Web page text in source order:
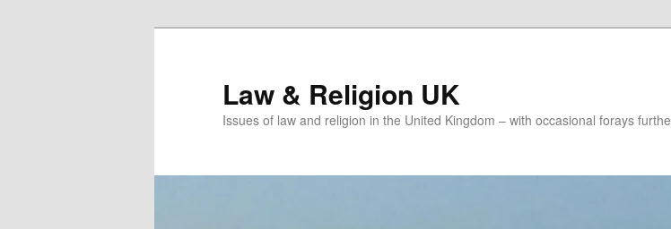
Law & Religion UK
Issues of law and religion in the United Kingdom – with occasional forays